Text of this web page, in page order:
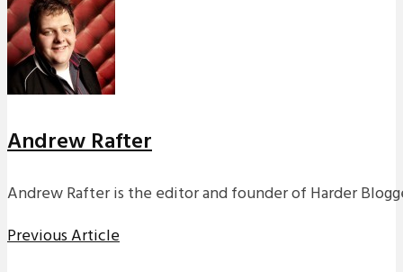
Andrew Rafter
Andrew Rafter is the editor and founder of Harder
Previous Article